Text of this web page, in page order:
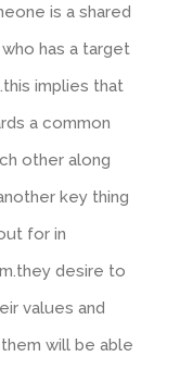
is a shared
has a target
implies that
a common
other along
key thing
for in
desire to
values and
will be able